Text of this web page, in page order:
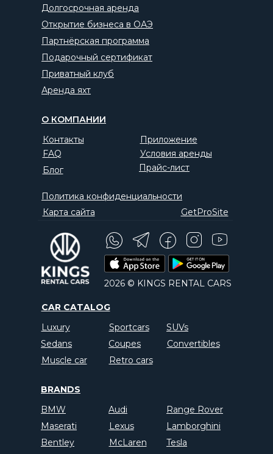
Блог
FAQ Условия аренды
О КОМПАНИИ
Карта сайта
Политика конфиденциальности
GetProSite
Контакты
Прайс-лист
Партнёрская программа
Подарочный сертификат
Открытие бизнеса в ОАЭ
Приватный клуб
Аренда яхт
Долгосрочная аренда
Приложение
CAR CATALOG
BRANDS
Sportcars
Luxury
SUVs
Convertibles
Coupes
BMW Audi
Bentley
McLaren
Range Rover
Lexus
Tesla
Lamborghini
Maserati
2026 © KINGS RENTAL CARS
Sedans
Muscle car
Retro cars